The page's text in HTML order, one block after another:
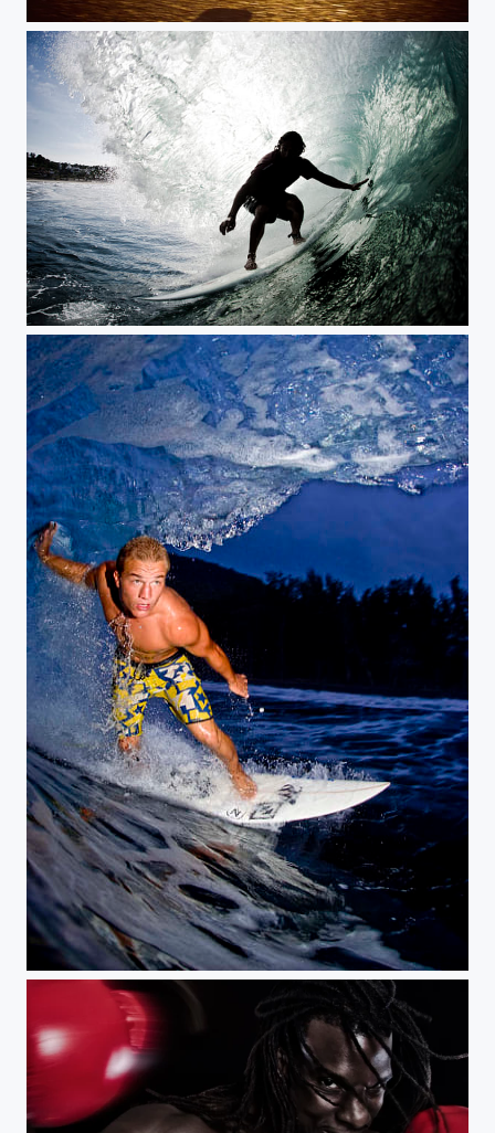
cliff run
mexican bomb, Puerto Escondido, Mexico
Big Island night tubes